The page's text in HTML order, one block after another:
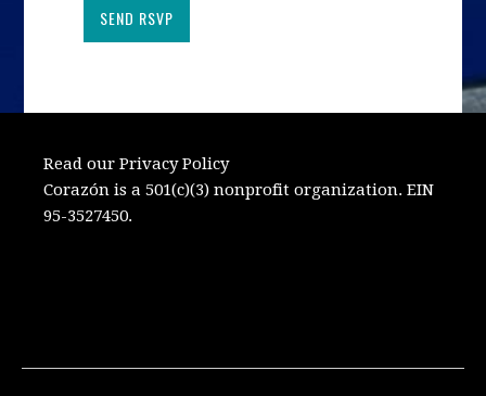
Read our Privacy Policy
Corazón is a 501(c)(3) nonprofit organization. EIN
95-3527450.